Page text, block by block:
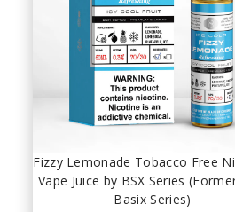
Fizzy Lemonade Tobacco Free
Vape Juice by BSX Series
Basix Series)